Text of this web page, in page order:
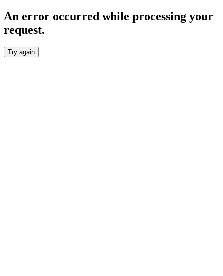
An error occurred while processing your
request.
Try again